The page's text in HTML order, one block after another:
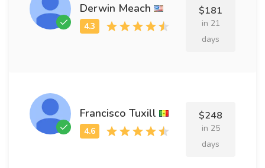
Derwin Meach $181
in 21
days
Francisco Tuxill $248
in 25
days